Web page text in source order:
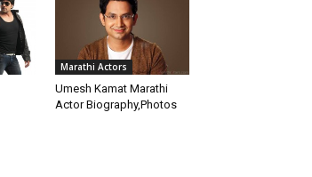
Marathi Actors
Umesh Kamat Marathi
Actor Biography,Photos